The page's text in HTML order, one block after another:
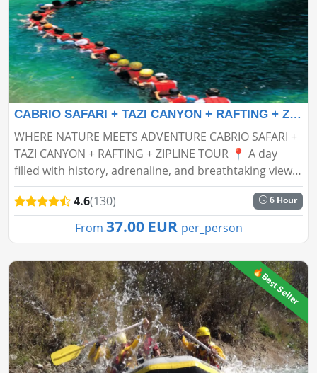
CABRIO SAFARI + TAZI CANYON + RAFTING + ZIPLINE TOUR
WHERE NATURE MEETS ADVENTURE CABRIO SAFARI +
TAZI CANYON + RAFTING + ZIPLINE TOUR 📍 A day
filled with history, adrenaline, and breathtaking views
is waiting for you! Get ready for an unforgettable
experience in...
4.6(130) 6 Hour
From 37.00 EUR per_person
🔥Best Seller